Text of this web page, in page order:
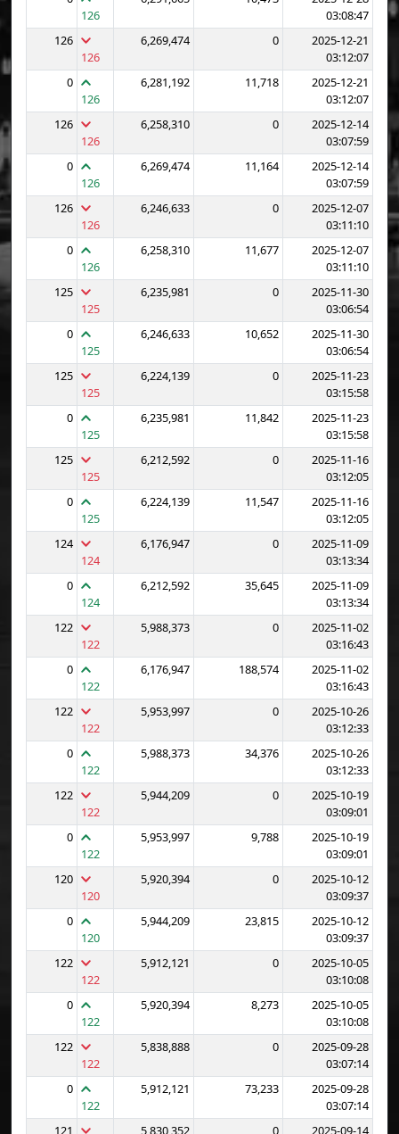
126
03:08:47
126
126
6,269,474 0
2025-12-21
03:12:07
0
126
6,281,192 11,718
2025-12-21
03:12:07
126
126
6,258,310 0
2025-12-14
03:07:59
0
126
6,269,474 11,164
2025-12-14
03:07:59
126
126
6,246,633 0
2025-12-07
03:11:10
0
126
6,258,310 11,677
2025-12-07
03:11:10
125
125
6,235,981 0
2025-11-30
03:06:54
0
125
6,246,633 10,652
2025-11-30
03:06:54
125
125
6,224,139 0
2025-11-23
03:15:58
0
125
6,235,981 11,842
2025-11-23
03:15:58
125
125
6,212,592 0
2025-11-16
03:12:05
0
125
6,224,139 11,547
2025-11-16
03:12:05
124
124
6,176,947 0
2025-11-09
03:13:34
0
124
6,212,592 35,645
2025-11-09
03:13:34
122
122
5,988,373 0
2025-11-02
03:16:43
0
122
6,176,947 188,574
2025-11-02
03:16:43
122
122
5,953,997 0
2025-10-26
03:12:33
0
122
5,988,373 34,376
2025-10-26
03:12:33
122
122
5,944,209 0
2025-10-19
03:09:01
0
122
5,953,997 9,788
2025-10-19
03:09:01
120
120
5,920,394 0
2025-10-12
03:09:37
0
120
5,944,209 23,815
2025-10-12
03:09:37
122
122
5,912,121 0
2025-10-05
03:10:08
0
122
5,920,394 8,273
2025-10-05
03:10:08
122
122
5,838,888 0
2025-09-28
03:07:14
0
122
5,912,121 73,233
2025-09-28
03:07:14
121
5,830,352 0
2025-09-14